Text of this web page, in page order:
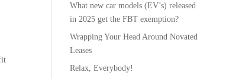
What new car models (EV’s) released
in 2025 get the FBT exemption?
Wrapping Your Head Around Novated
Leases
Relax, Everybody!